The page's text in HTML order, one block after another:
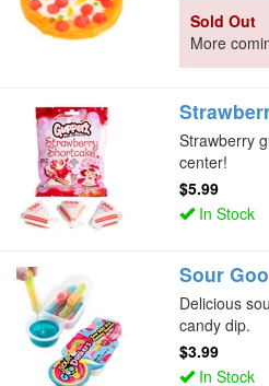
Sold Out
More
Strawberry
center!
$5.99
In Stock
Sour
Delicious
candy dip.
$3.99
In Stock